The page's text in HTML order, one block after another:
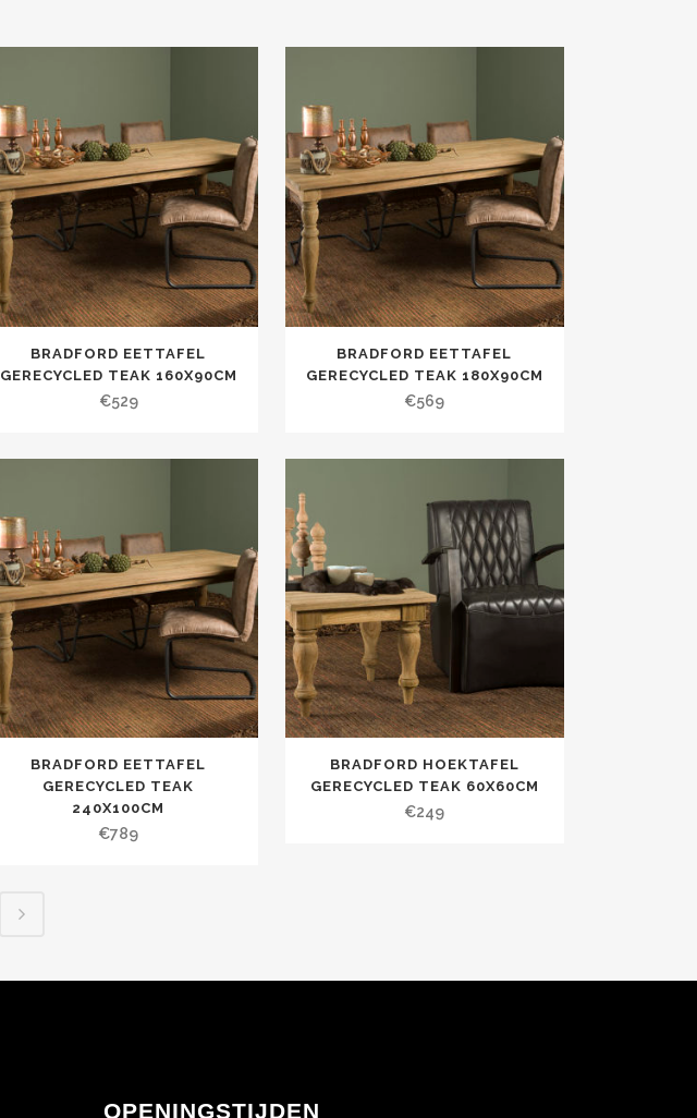
BRADFORD EETTAFEL
GERECYCLED TEAK 160X90CM
€529
BRADFORD EETTAFEL
GERECYCLED TEAK 180X90CM
€569
BRADFORD EETTAFEL
GERECYCLED TEAK
240X100CM
€789
BRADFORD HOEKTAFEL
GERECYCLED TEAK 60X60CM
€249
OPENINGSTIJDEN